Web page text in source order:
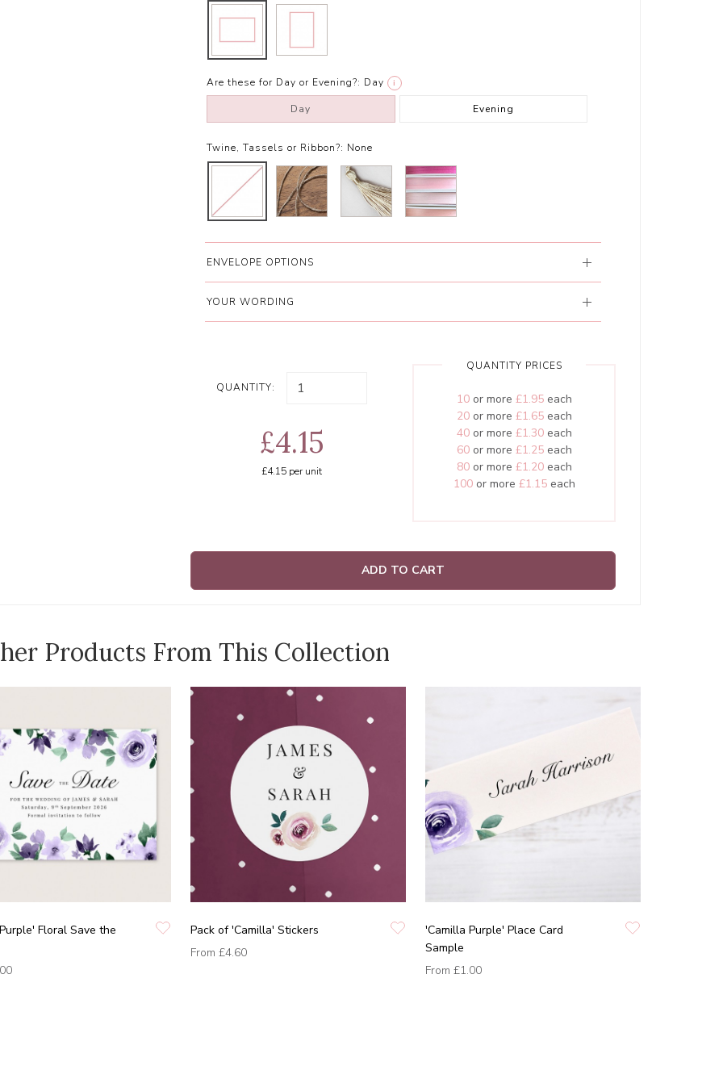
Are these for Day or Evening?: Day i
Day Evening
Twine, Tassels or Ribbon?: None
ENVELOPE OPTIONS
YOUR WORDING
QUANTITY:
£4.15
£4.15 per unit
QUANTITY PRICES
10or more £1.95each
20or more £1.65each
40or more £1.30each
60or more £1.25each
80or more £1.20each
100or more £1.15each
ADD TO CART
Products From This Collection
Floral Save the
Pack of 'Camilla' Stickers
From £4.60
'Camilla Purple' Place Card
Sample
From £1.00